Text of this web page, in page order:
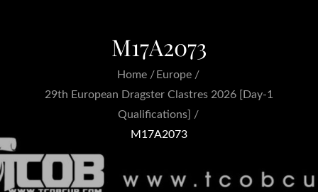
M17A2073
Home
Europe
29th European Dragster Clastres 2026 [Day-1
Qualifications]
M17A2073